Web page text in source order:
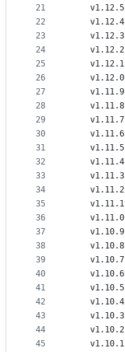
21
22
23
24
25
26
27
28
29
30
31
32
33
34
35
36
37
38
39
40
41
42
43
44
45
    v1.12.5
    v1.12.4
    v1.12.3
    v1.12.2
    v1.12.1
    v1.12.0
    v1.11.9
    v1.11.8
    v1.11.7
    v1.11.6
    v1.11.5
    v1.11.4
    v1.11.3
    v1.11.2
    v1.11.1
    v1.11.0
    v1.10.9
    v1.10.8
    v1.10.7
    v1.10.6
    v1.10.5
    v1.10.4
    v1.10.3
    v1.10.2
    v1.10.1